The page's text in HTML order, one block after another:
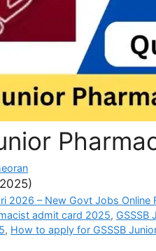
2026 – New Govt Jobs Online
admit card 2025, GSSSB
, How to apply for GSSSB